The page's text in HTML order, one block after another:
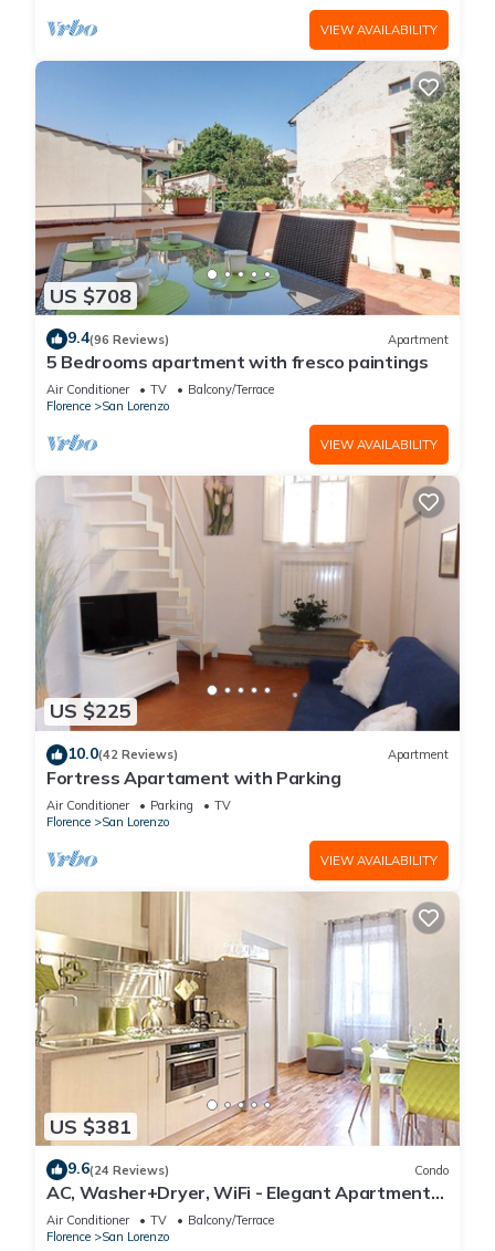
VIEW AVAILABILITY
US $708
9.4(96 Reviews) Apartment
5 Bedrooms apartment with fresco paintings
Air Conditioner TV
Balcony/Terrace
Florence
San Lorenzo
VIEW AVAILABILITY
US $225
10.0(42 Reviews) Apartment
Fortress Apartament with Parking
Air Conditioner Parking
TV
Florence
San Lorenzo
VIEW AVAILABILITY
US $381
9.6(24 Reviews) Condo
AC, Washer+Dryer, WiFi - Elegant Apartment
In The Noblest District of Florence,
Air Conditioner TV
Balcony/Terrace
Florence
San Lorenzo